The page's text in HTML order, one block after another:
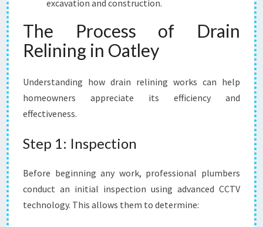
excavation and construction.
The Process of Drain
Relining in Oatley
Understanding how drain relining works can help
homeowners appreciate its efficiency and
effectiveness.
Step 1: Inspection
Before beginning any work, professional plumbers
conduct an initial inspection using advanced CCTV
technology. This allows them to determine: